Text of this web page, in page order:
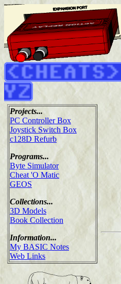
Projects...
PC Controller Box
Joystick Switch Box
c128D Refurb
Programs...
Byte Simulator
Cheat 'O Matic
GEOS
Collections...
3D Models
Book Collection
Information...
My BASIC Notes
Web Links